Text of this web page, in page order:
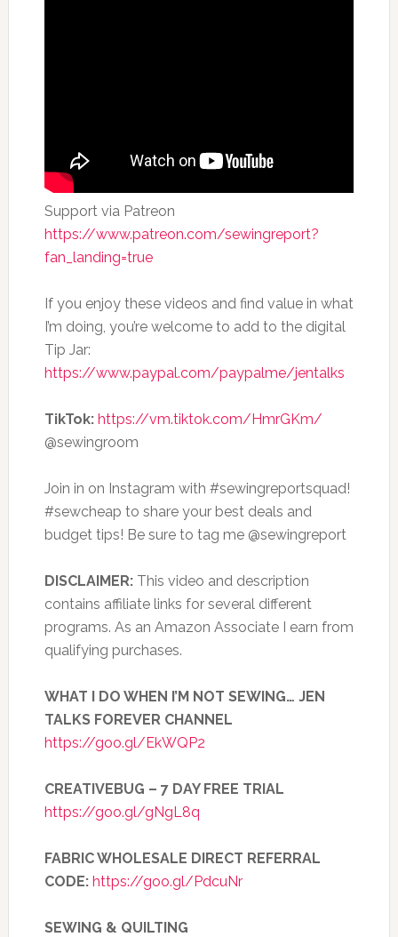
Support via Patreon
https://www.patreon.com/sewingreport?
fan_landing=true
If you enjoy these videos and find value in what
I’m doing, you’re welcome to add to the digital
Tip Jar:
https://www.paypal.com/paypalme/jentalks
TikTok: https://vm.tiktok.com/HmrGKm/
@sewingroom
Join in on Instagram with #sewingreportsquad!
#sewcheap to share your best deals and
budget tips! Be sure to tag me @sewingreport
DISCLAIMER:This video and description
contains affiliate links for several different
programs. As an Amazon Associate I earn from
qualifying purchases.
WHAT I DO WHEN I’M NOT SEWING… JEN
TALKS FOREVER CHANNEL
https://goo.gl/EkWQP2
CREATIVEBUG – 7 DAY FREE TRIAL
https://goo.gl/gNgL8q
FABRIC WHOLESALE DIRECT REFERRAL
CODE: https://goo.gl/PdcuNr
SEWING & QUILTING